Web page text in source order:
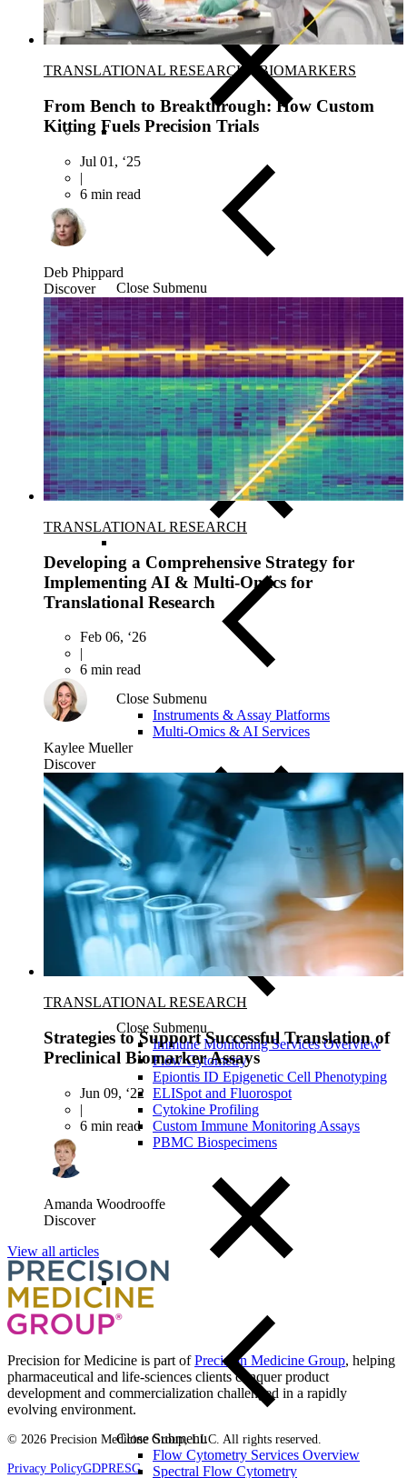
Close Submenu
Clinical Logistics Services Overview
Clinical Sample Kitting Services
PBMC Processing Services
Global Specimen Logistics
Biospecimen Data Services
Precision Lab e-Portal
Government Support Services
Close Submenu
Instruments & Assay Platforms
Multi-Omics & AI Services
Close Submenu
Immune Monitoring Services Overview
Flow Cytometry
Epiontis ID Epigenetic Cell Phenotyping
ELISpot and Fluorospot
Cytokine Profiling
Custom Immune Monitoring Assays
PBMC Biospecimens
Close Submenu
Flow Cytometry Services Overview
Spectral Flow Cytometry
TRANSLATIONAL RESEARCH BIOMARKERS
From Bench to Breakthrough: How Custom
Kitting Fuels Precision Trials
Jul 01, ‘25
|
6 min read
Deb Phippard
Discover
TRANSLATIONAL RESEARCH
Developing a Comprehensive Strategy for
Implementing AI & Multi-Omics for
Translational Research
Feb 06, ‘26
|
6 min read
Kaylee Mueller
Discover
TRANSLATIONAL RESEARCH
Strategies to Support Successful Translation of
Preclinical Biomarker Assays
Jun 09, ‘22
|
6 min read
Amanda Woodrooffe
Discover
View all articles
Precision for Medicine is part ofPrecision Medicine Group, helping
pharmaceutical and life-sciences clients conquer product
development and commercialization challenged in a rapidly
evolving environment.
© 2026 Precision Medicine Group, LLC. All rights reserved.
Privacy PolicyGDPRESG